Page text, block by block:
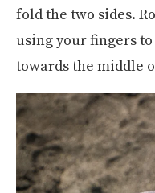
fold the two sides.
using your fingers
towards the middle